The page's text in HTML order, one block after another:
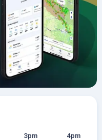
3pm 4pm